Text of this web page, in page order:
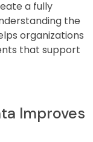
a fully
the
organizations
that support
Improves